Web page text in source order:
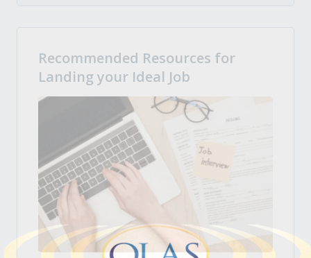
Recommended Resources for
Landing your Ideal Job